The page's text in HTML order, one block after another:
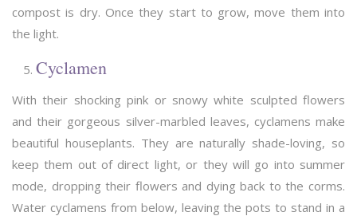
compost is dry. Once they start to grow, move them into
the light.
Cyclamen
With their shocking pink or snowy white sculpted flowers
and their gorgeous silver-marbled leaves, cyclamens make
beautiful houseplants. They are naturally shade-loving, so
keep them out of direct light, or they will go into summer
mode, dropping their flowers and dying back to the corms.
Water cyclamens from below, leaving the pots to stand in a